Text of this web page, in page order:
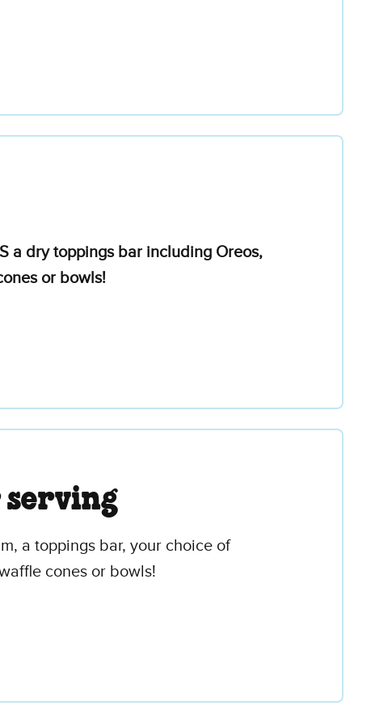
a dry toppings bar including Oreos,
or bowls!
serving
a toppings bar, your choice of
cones or bowls!